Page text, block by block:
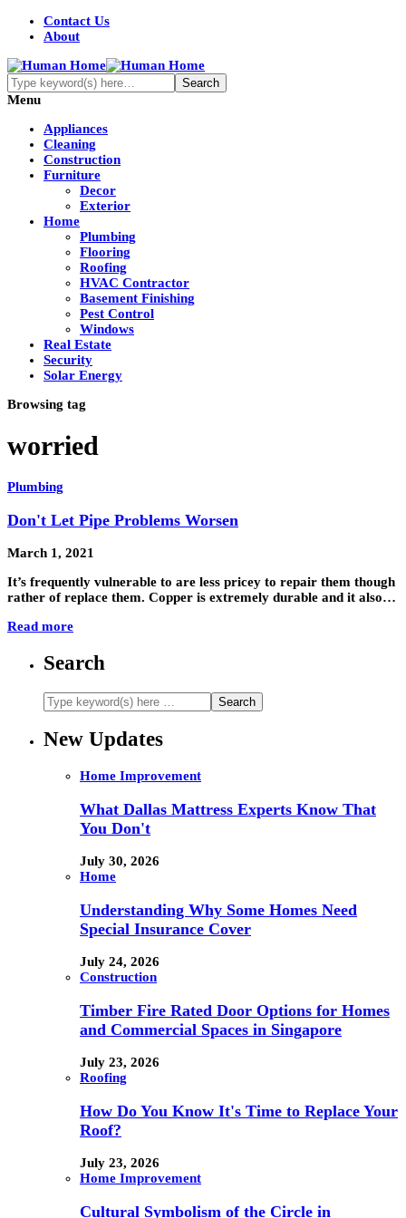
Contact Us
About
Menu
Appliances
Cleaning
Construction
Furniture
Decor
Exterior
Home
Plumbing
Flooring
Roofing
HVAC Contractor
Basement Finishing
Pest Control
Windows
Real Estate
Security
Solar Energy
Browsing tag
worried
Plumbing
Don't Let Pipe Problems Worsen
March 1, 2021
It’s frequently vulnerable to are less pricey to repair them though
rather of replace them. Copper is extremely durable and it also…
Read more
Search
New Updates
Home Improvement
What Dallas Mattress Experts Know That
You Don't
July 30, 2026
Home
Understanding Why Some Homes Need
Special Insurance Cover
July 24, 2026
Construction
Timber Fire Rated Door Options for Homes
and Commercial Spaces in Singapore
July 23, 2026
Roofing
How Do You Know It's Time to Replace Your
Roof?
July 23, 2026
Home Improvement
Cultural Symbolism of the Circle in